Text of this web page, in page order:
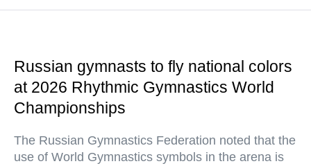
Russian gymnasts to fly national colors
at 2026 Rhythmic Gymnastics World
Championships
The Russian Gymnastics Federation noted that the
use of World Gymnastics symbols in the arena is